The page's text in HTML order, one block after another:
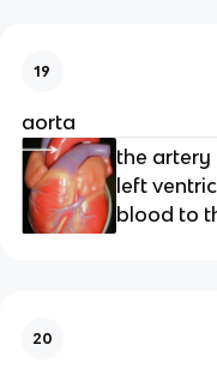
19
aorta
the artery
left
blood to
20